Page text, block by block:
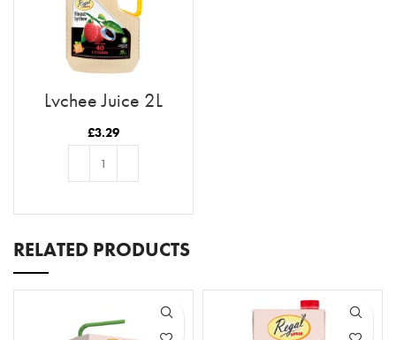
Lychee Juice 2L
£3.29
RELATED PRODUCTS